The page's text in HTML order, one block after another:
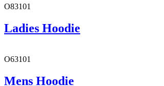
O83101
Ladies Hoodie
O63101
Mens Hoodie